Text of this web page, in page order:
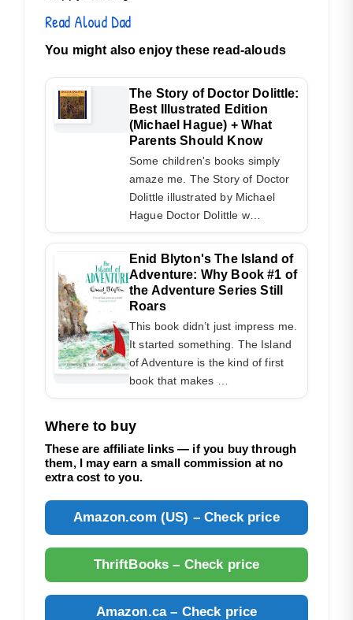
Read Aloud Dad
You might also enjoy these read-alouds
The Story of Doctor Dolittle:
Best Illustrated Edition
(Michael Hague) + What
Parents Should Know
Some children's books simply
amaze me. The Story of Doctor
Dolittle illustrated by Michael
Hague Doctor Dolittle w…
Enid Blyton's The Island of
Adventure: Why Book #1 of
the Adventure Series Still
Roars
This book didn’t just impress me.
It started something. The Island
of Adventure is the kind of first
book that makes …
Where to buy
These are affiliate links — if you buy through
them, I may earn a small commission at no
extra cost to you.
Amazon.com (US) – Check price
ThriftBooks – Check price
Amazon.ca – Check price